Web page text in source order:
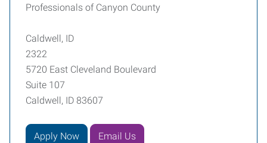
Professionals of Canyon County
Caldwell, ID
2322
5720 East Cleveland Boulevard
Suite 107
Caldwell, ID 83607
Apply Now Email Us